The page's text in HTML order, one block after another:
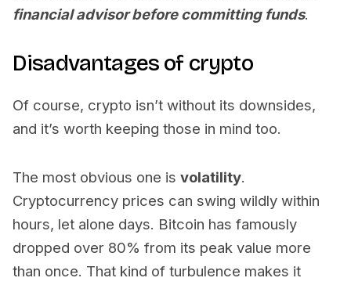
financial advisor before committing funds.
Disadvantages of crypto
Of course, crypto isn’t without its downsides,
and it’s worth keeping those in mind too.
The most obvious one is volatility.
Cryptocurrency prices can swing wildly within
hours, let alone days. Bitcoin has famously
dropped over 80% from its peak value more
than once. That kind of turbulence makes it